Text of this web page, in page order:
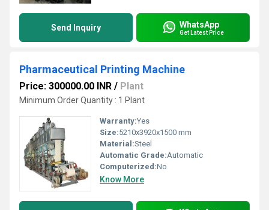
Send Inquiry WhatsApp
Get Latest Price
Pharmaceutical Printing Machine
Price: 300000.00 INR / Plant
Minimum Order Quantity : 1 Plant
Warranty:Yes
Size:5210x3920x1500 mm
Material:Steel
Automatic Grade:Automatic
Computerized:No
Know More